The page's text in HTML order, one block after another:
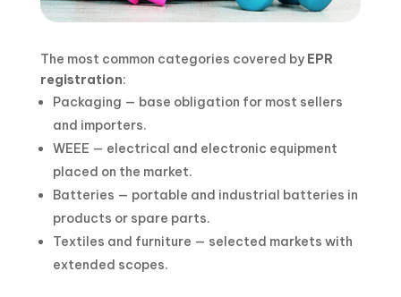
The most common categories covered byEPR
registration:
Packaging — base obligation for most sellers
and importers.
WEEE — electrical and electronic equipment
placed on the market.
Batteries — portable and industrial batteries in
products or spare parts.
Textiles and furniture — selected markets with
extended scopes.